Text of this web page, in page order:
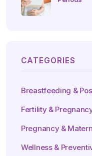
CATEGORIES
Breastfeeding &
Fertility &
Pregnancy &
Wellness &